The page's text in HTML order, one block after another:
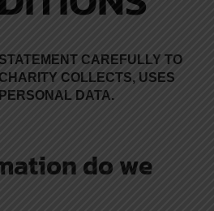
CAREFULLY TO
COLLECTS, USES
DATA.
do we